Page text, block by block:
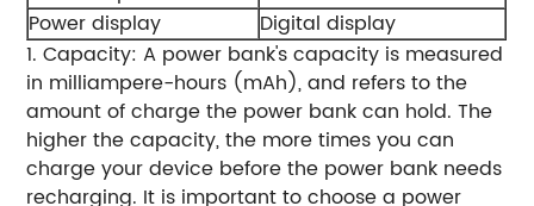
Power display
Digital display
1. Capacity: A power bank's capacity is measured
in milliampere-hours (mAh), and refers to the
amount of charge the power bank can hold. The
higher the capacity, the more times you can
charge your device before the power bank needs
recharging. It is important to choose a power